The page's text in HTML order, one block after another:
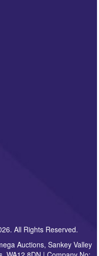
Omega
to contact you
use your data for any
to any third
Policy, please click
correspondence
All Rights Reserved.
Auctions, Sankey Valley